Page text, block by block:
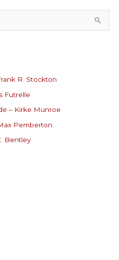
R. Stockton
Futrelle
– Kirke Munroe
Pemberton
Bentley